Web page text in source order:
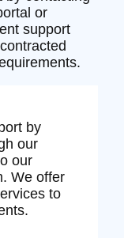
or
support
by
our
our
We offer
to